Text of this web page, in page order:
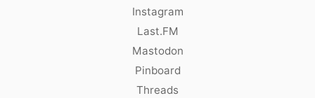
Instagram
Last.FM
Mastodon
Pinboard
Threads